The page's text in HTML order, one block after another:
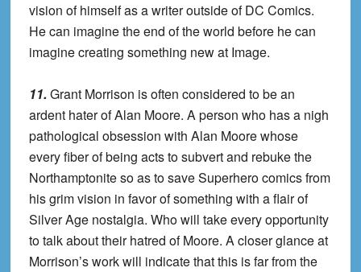
vision of himself as a writer outside of DC Comics.
He can imagine the end of the world before he can
imagine creating something new at Image.
11. Grant Morrison is often considered to be an
ardent hater of Alan Moore. A person who has a nigh
pathological obsession with Alan Moore whose
every fiber of being acts to subvert and rebuke the
Northamptonite so as to save Superhero comics from
his grim vision in favor of something with a flair of
Silver Age nostalgia. Who will take every opportunity
to talk about their hatred of Moore. A closer glance at
Morrison’s work will indicate that this is far from the